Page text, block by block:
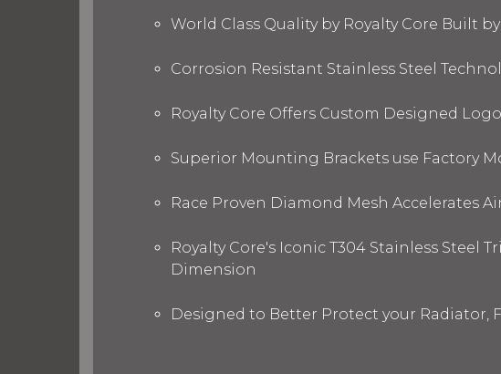
World Class Quality by Royalty Core Built
Corrosion Resistant Stainless Steel
Royalty Core Offers Custom Designed
Superior Mounting Brackets use Factory
Race Proven Diamond Mesh Accelerates
Royalty Core's Iconic T304 Stainless Steel
Dimension
Designed to Better Protect your Radiator,